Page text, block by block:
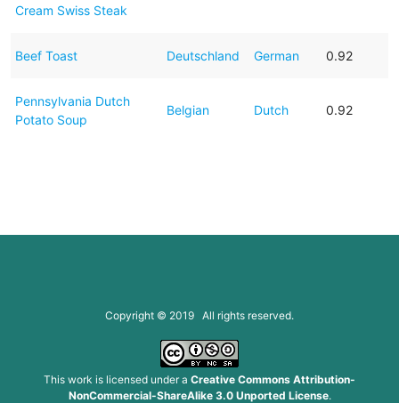
Cream Swiss Steak
Beef Toast Deutschland German 0.92
Pennsylvania Dutch
Potato Soup
Belgian Dutch 0.92
Copyright © 2019 All rights reserved.
This work is licensed under a Creative Commons Attribution-
NonCommercial-ShareAlike 3.0 Unported License.